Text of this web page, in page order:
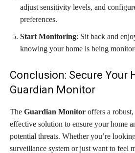
adjust sensitivity levels, and
preferences.
Start Monitoring: Sit back and
knowing your home is being
Conclusion: Secure Your
Guardian Monitor
The Guardian Monitor offers a
effective solution to ensure your home
potential threats. Whether you’re
surveillance system or just want to feel